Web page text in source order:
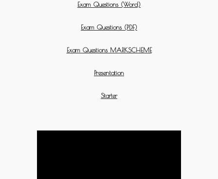
Exam Questions (Word)
Exam Questions (PDF)
Exam Questions MARKSCHEME
Presentation
Starter